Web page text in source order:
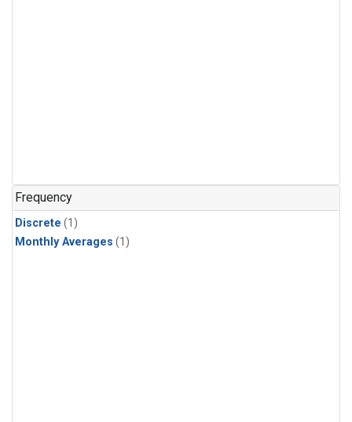
Frequency
Discrete (1)
Monthly Averages (1)